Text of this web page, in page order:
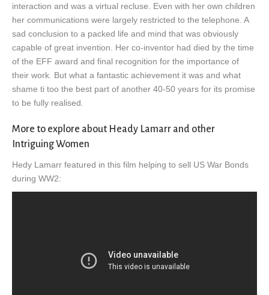
interaction and was a virtual recluse. Even with her own children
her communications were largely restricted to the telephone. A
sad conclusion to a packed life and mind that was obviously
capable of great invention. Her co-inventor had died by the time
of the EFF award and final recognition for the importance of
their work. But what a fantastic achievement it was and what
shame ti too the best part of another 40-50 years for its promise
to be fully realised.
More to explore about Heady Lamarr and other
Intriguing Women
Hedy Lamarr featured in this film helping to sell US War Bonds
during WW2: